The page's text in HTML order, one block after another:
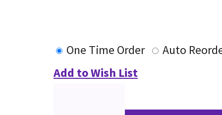
One Time Order
Auto
Add to Wish List